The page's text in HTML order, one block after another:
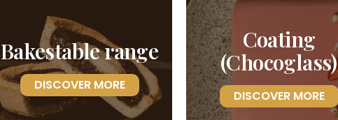
Bakestable range
DISCOVER MORE
Coating
(Chocoglass)
DISCOVER MORE